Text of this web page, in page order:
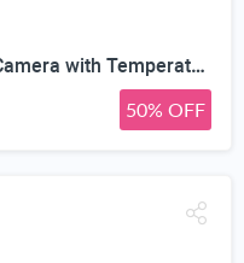
DYPCO Indoor Security Clock Camera with Temperature and Humidity Monitoring, Smart Clock Camera with Alarm Function, Real-Time Alerts for Home Safety
50% OFF